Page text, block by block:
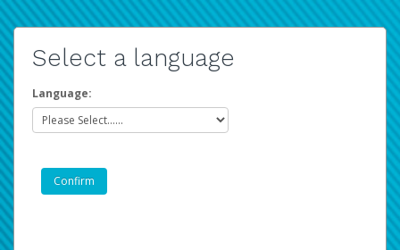
Select a language
Language: